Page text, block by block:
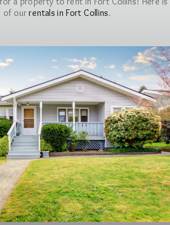
of ourrentals in Fort Collins.